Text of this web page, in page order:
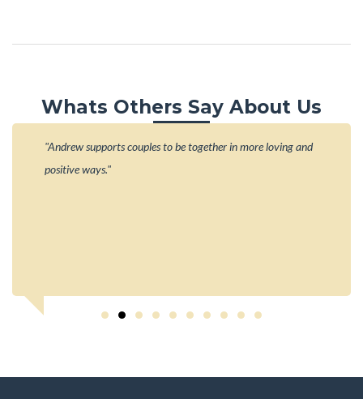
Whats Others Say About Us
"Andrew supports couples to be together in more loving and
positive ways."